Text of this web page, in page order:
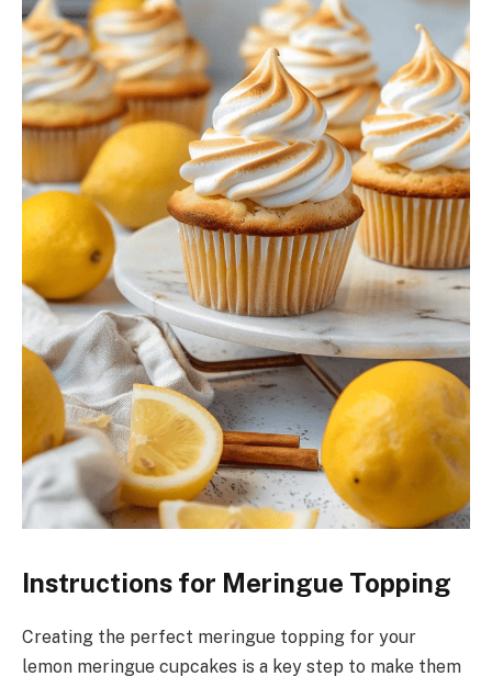
Instructions for Meringue Topping
Creating the perfect meringue topping for your
lemon meringue cupcakes is a key step to make them